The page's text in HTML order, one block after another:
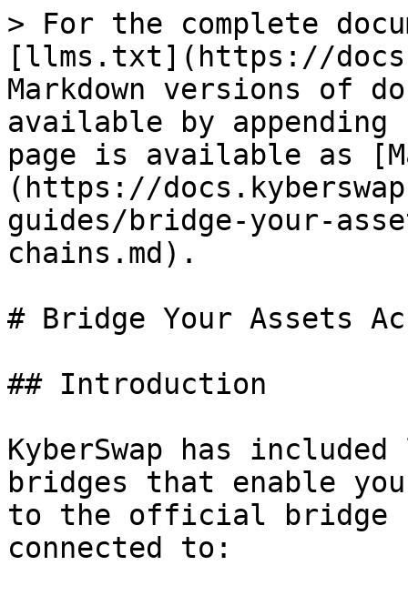
> For the complete
[llms.txt](https://
Markdown versions of
available by
page is available as
(https://
guides/bridge-your-
chains.md).
# Bridge Your Assets
## Introduction
KyberSwap has
bridges that enable
to the official bridge
connected to: